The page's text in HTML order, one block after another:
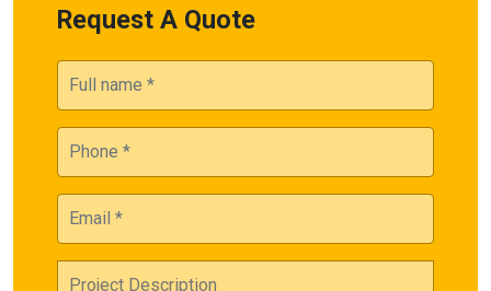
Request A Quote